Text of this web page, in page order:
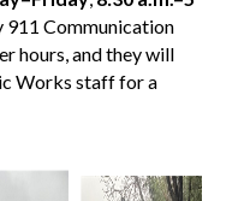
911 Communication
hours, and they will
Works staff for a